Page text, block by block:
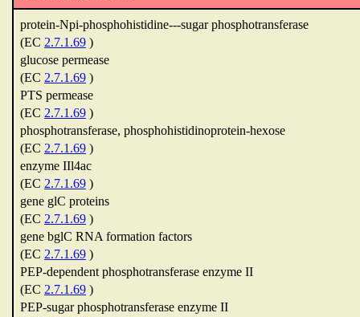
protein-Npi-phosphohistidine---sugar phosphotransferase
(EC 2.7.1.69 )
glucose permease
(EC 2.7.1.69 )
PTS permease
(EC 2.7.1.69 )
phosphotransferase, phosphohistidinoprotein-hexose
(EC 2.7.1.69 )
enzyme IIl4ac
(EC 2.7.1.69 )
gene glC proteins
(EC 2.7.1.69 )
gene bglC RNA formation factors
(EC 2.7.1.69 )
PEP-dependent phosphotransferase enzyme II
(EC 2.7.1.69 )
PEP-sugar phosphotransferase enzyme II